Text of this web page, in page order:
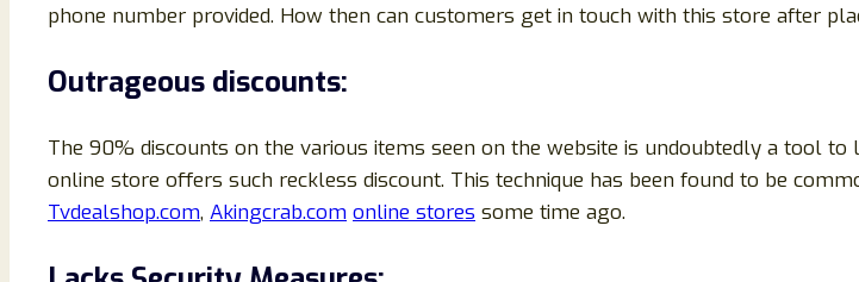
phone number provided. How then can customers get in touch with this store after
Outrageous discounts:
The 90% discounts on the various items seen on the website is undoubtedly a tool
online store offers such reckless discount. This technique has been found to be
Tvdealshop.com, Akingcrab.com online stores some time ago.